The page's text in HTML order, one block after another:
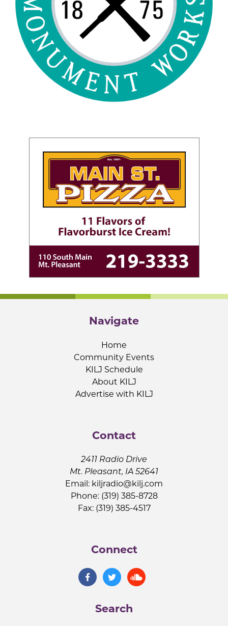
Navigate
Home
Community Events
KILJ Schedule
About KILJ
Advertise with KILJ
Contact
2411 Radio Drive
Mt. Pleasant, IA 52641
Email: kiljradio@kilj.com
Phone: (319) 385-8728
Fax: (319) 385-4517
Connect
Search